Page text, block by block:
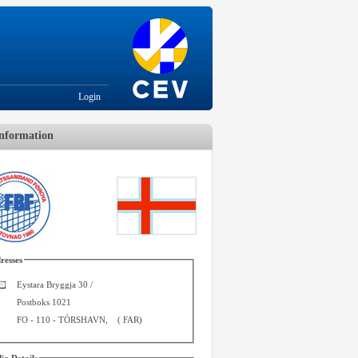
Login
Eystara Bryggja 30 /
Postboks 1021
FO - 110 -TÓRSHAVN (FAR)